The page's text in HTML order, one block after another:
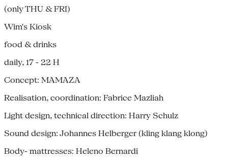
(only THU & FRI)
Wim's Kiosk
food & drinks
daily, 17 - 22 H
Concept: MAMAZA
Realisation, coordination: Fabrice Mazliah
Light design, technical direction: Harry Schulz
Sound design: Johannes Helberger (kling klang klong)
Body- mattresses: Heleno Bernardi